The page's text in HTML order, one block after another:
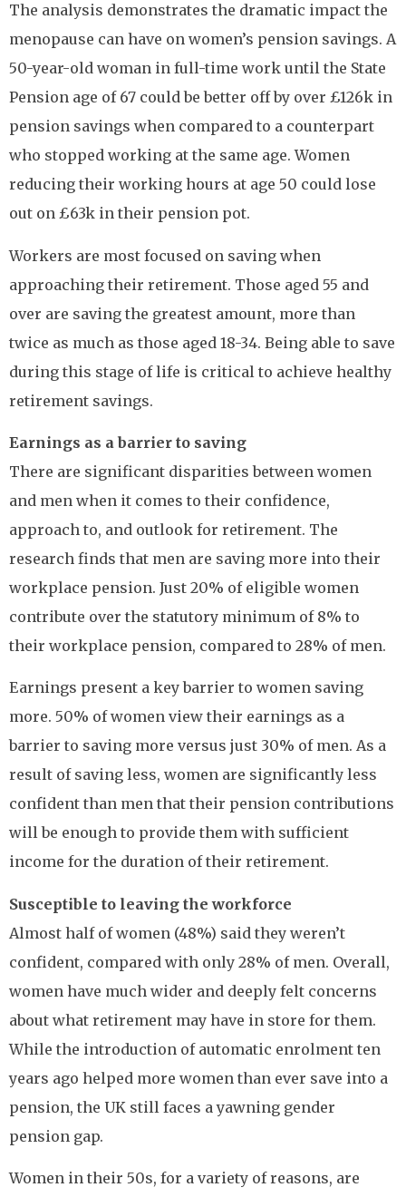
The analysis demonstrates the dramatic impact the
menopause can have on women’s pension savings. A
50-year-old woman in full-time work until the State
Pension age of 67 could be better off by over £126k in
pension savings when compared to a counterpart
who stopped working at the same age. Women
reducing their working hours at age 50 could lose
out on £63k in their pension pot.
Workers are most focused on saving when
approaching their retirement. Those aged 55 and
over are saving the greatest amount, more than
twice as much as those aged 18-34. Being able to save
during this stage of life is critical to achieve healthy
retirement savings.
Earnings as a barrier to saving
There are significant disparities between women
and men when it comes to their confidence,
approach to, and outlook for retirement. The
research finds that men are saving more into their
workplace pension. Just 20% of eligible women
contribute over the statutory minimum of 8% to
their workplace pension, compared to 28% of men.
Earnings present a key barrier to women saving
more. 50% of women view their earnings as a
barrier to saving more versus just 30% of men. As a
result of saving less, women are significantly less
confident than men that their pension contributions
will be enough to provide them with sufficient
income for the duration of their retirement.
Susceptible to leaving the workforce
Almost half of women (48%) said they weren’t
confident, compared with only 28% of men. Overall,
women have much wider and deeply felt concerns
about what retirement may have in store for them.
While the introduction of automatic enrolment ten
years ago helped more women than ever save into a
pension, the UK still faces a yawning gender
pension gap.
Women in their 50s, for a variety of reasons, are